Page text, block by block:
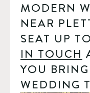
MODERN
NEAR
SEAT UP
IN TOUCH
YOU
WEDDING